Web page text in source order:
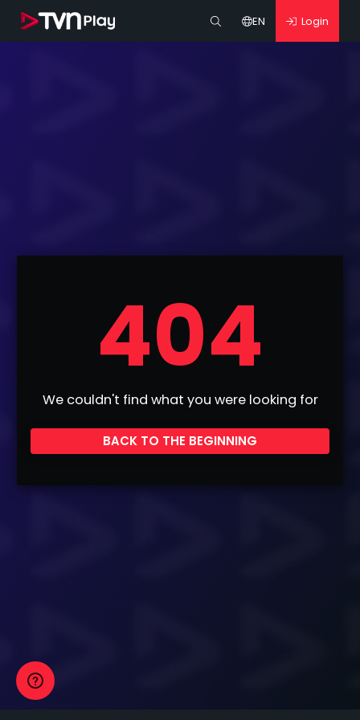
EN Login
404
We couldn't find what you were looking for
BACK TO THE BEGINNING